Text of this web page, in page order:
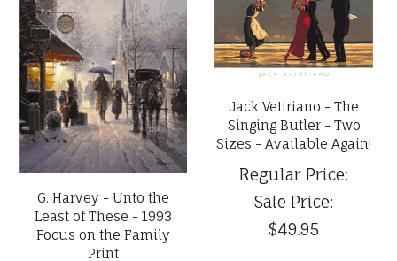
G. Harvey - Unto the
Least of These - 1993
Focus on the Family
Print
Jack Vettriano - The
Singing Butler - Two
Sizes - Available Again!
Regular Price:
Sale Price:
$49.95